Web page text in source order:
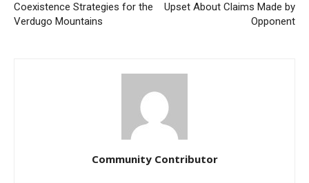
Coexistence Strategies for the
Verdugo Mountains
Upset About Claims Made by
Opponent
Community Contributor